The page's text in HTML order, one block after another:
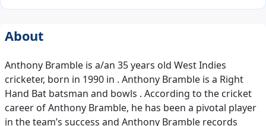
About
Anthony Bramble is a/an 35 years old West Indies
cricketer, born in 1990 in . Anthony Bramble is a Right
Hand Bat batsman and bowls . According to the cricket
career of Anthony Bramble, he has been a pivotal player
in the team’s success and Anthony Bramble records